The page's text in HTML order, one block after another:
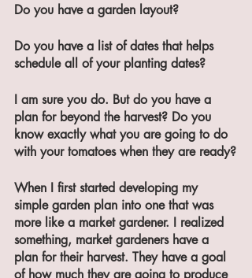
Do you have a garden layout?
Do you have a list of dates that helps
schedule all of your planting dates?
I am sure you do. But do you have a
plan for beyond the harvest? Do you
know exactly what you are going to do
with your tomatoes when they are ready?
When I first started developing my
simple garden plan into one that was
more like a market gardener. I realized
something, market gardeners have a
plan for their harvest. They have a goal
of how much they are going to produce